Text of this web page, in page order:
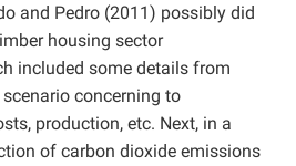
and Pedro (2011) possibly did
housing sector
included some details from
concerning to
production, etc. Next, in a
of carbon dioxide emissions